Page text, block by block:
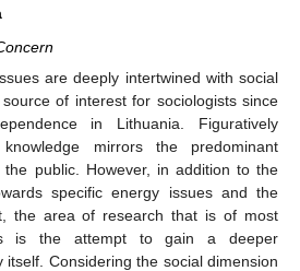
are deeply intertwined with social
of interest for sociologists since
in Lithuania. Figuratively
mirrors the predominant
public. However, in addition to the
specific energy issues and the
the area of research that is of most
is the attempt to gain a deeper
itself. Considering the social dimension